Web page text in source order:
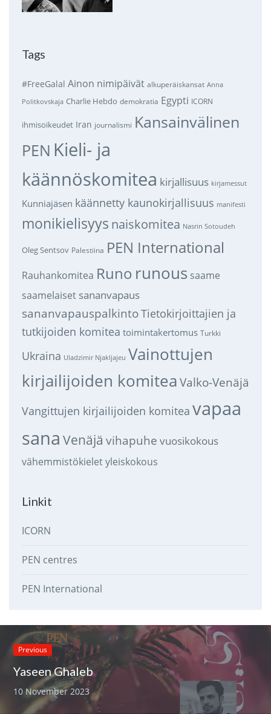
Tags
#FreeGalal Ainon nimipäivät alkuperäiskansat Anna
Politkovskaja Charlie Hebdo demokratia Egypti ICORN
ihmisoikeudet Iran journalismi Kansainvälinen
PEN Kieli- ja
käännöskomitea kirjallisuus kirjamessut
Kunniajäsen käännetty kaunokirjallisuus manifesti
monikielisyys naiskomitea Nasrin Sotoudeh
Oleg Sentsov Palestiina PEN International
Rauhankomitea Runo runous saame
saamelaiset sananvapaus
sananvapauspalkintoTietokirjoittajien ja
tutkijoiden komitea toimintakertomus Turkki
Ukraina Uladzimir Njakljajeu Vainottujen
kirjailijoiden komitea Valko-Venäjä
Vangittujen kirjailijoiden komitea vapaa
sana Venäjä vihapuhe vuosikokous
vähemmistökieletyleiskokous
Linkit
ICORN
PEN centres
PEN International
Previous
Yaseen Ghaleb
10 November 2023